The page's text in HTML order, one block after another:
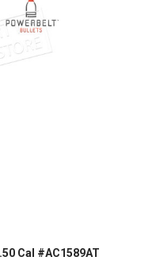
Cal #AC1589AT